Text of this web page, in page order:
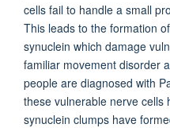
cells fail to handle a small
This leads to the formation
synuclein which damage
familiar movement disorder
people are diagnosed with
these vulnerable nerve cells
synuclein clumps have